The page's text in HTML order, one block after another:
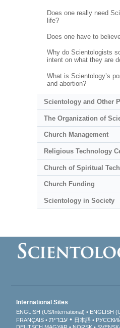
Does one really need
life?
Does one have to
Why do Scientologists
intent on what they are
What is Scientology’s
and abortion?
Scientology and Other
The Organization of
Church Management
Religious Technology
Church of Spiritual
Church Funding
Scientology in Society
International Sites
ENGLISH (US/International) ENGLISH
FRANÇAIS
עברית 日本語